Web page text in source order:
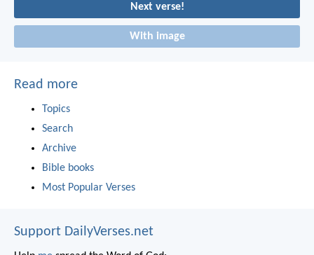
Next verse!
With image
Read more
Topics
Search
Archive
Bible books
Most Popular Verses
Support DailyVerses.net